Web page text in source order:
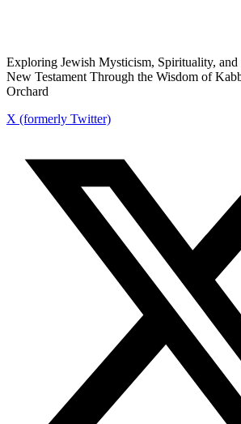
Exploring Jewish Mysticism, Spirituality, and
New Testament Through the Wisdom of
Orchard
X (formerly Twitter)